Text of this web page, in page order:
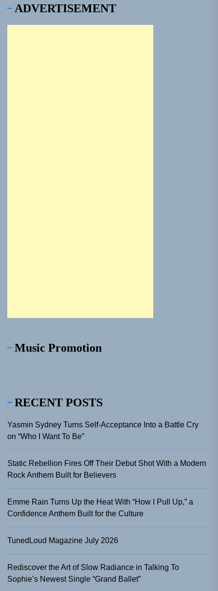
ADVERTISEMENT
Music Promotion
RECENT POSTS
Yasmin Sydney Turns Self-Acceptance Into a Battle Cry
on “Who I Want To Be”
Static Rebellion Fires Off Their Debut Shot With a Modern
Rock Anthem Built for Believers
Emme Rain Turns Up the Heat With “How I Pull Up,” a
Confidence Anthem Built for the Culture
TunedLoud Magazine July 2026
Rediscover the Art of Slow Radiance in Talking To
Sophie’s Newest Single “Grand Ballet”